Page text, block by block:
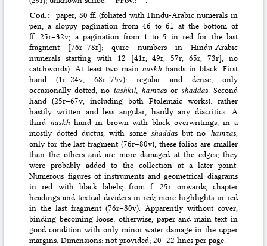
Cod.:paper, 80 ff. (foliated with Hindu-Arabic numerals in
pen; a sloppy pagination from 46 to 61 at the bottom of
ff. 25r–32v; a pagination from 1 to 5 in red for the last
fragment [76r–78r]; quire numbers in Hindu-Arabic
numerals starting with 12 [41r, 49r, 57r, 65r, 73r]; no
catchwords). At least two main naskhhands in black. First
hand (1r–24v, 68r–75v): regular and dense, only
occasionally dotted, no tashkīl, hamzas or shaddas. Second
hand (25r–67v, including both Ptolemaic works): rather
hastily written and less angular, hardly any diacritics. A
third naskhhand in brown with black overwritings, in a
mostly dotted ductus, with some shaddas but no hamzas,
only for the last fragment (76r–80v); these folios are smaller
than the others and are more damaged at the edges; they
were probably added to the collection at a later point.
Numerous figures of instruments and geometrical diagrams
in red with black labels; from f. 25r onwards, chapter
headings and textual dividers in red; more highlights in red
in the last fragment (76r–80v). Apparently without cover,
binding becoming loose; otherwise, paper and main text in
good condition with only minor water damage in the upper
margins. Dimensions: not provided; 20–22 lines per page.